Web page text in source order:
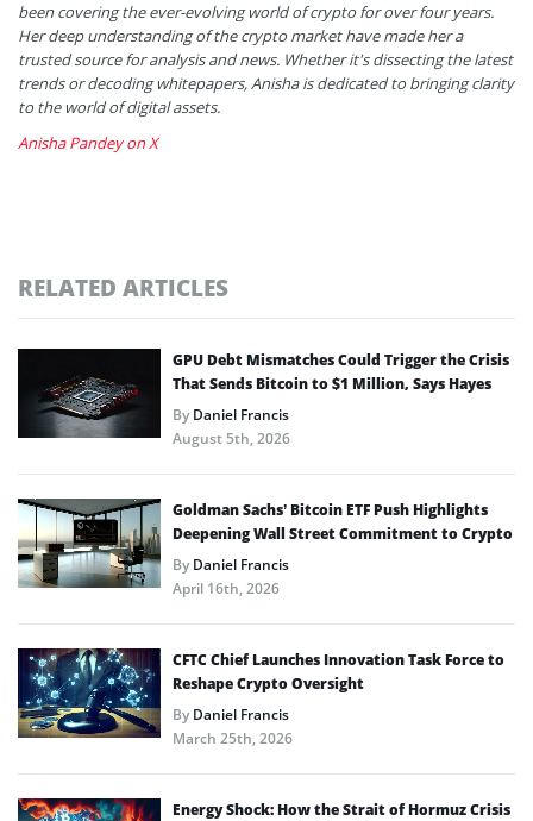
been covering the ever-evolving world of crypto for over four years.
Her deep understanding of the crypto market have made her a
trusted source for analysis and news. Whether it's dissecting the latest
trends or decoding whitepapers, Anisha is dedicated to bringing clarity
to the world of digital assets.
Anisha Pandey on X
RELATED ARTICLES
GPU Debt Mismatches Could Trigger the Crisis
That Sends Bitcoin to $1 Million, Says Hayes
ByDaniel Francis
August 5th, 2026
Goldman Sachs’ Bitcoin ETF Push Highlights
Deepening Wall Street Commitment to Crypto
ByDaniel Francis
April 16th, 2026
CFTC Chief Launches Innovation Task Force to
Reshape Crypto Oversight
ByDaniel Francis
March 25th, 2026
Energy Shock: How the Strait of Hormuz Crisis